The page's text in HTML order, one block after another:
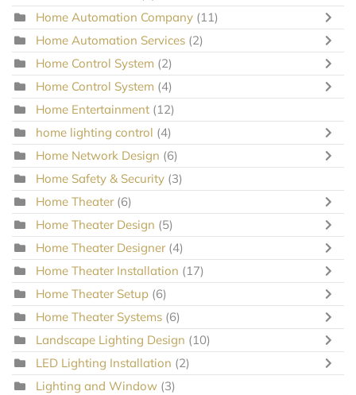
Home Automation Company (11)
Home Automation Services (2)
Home Control System (2)
Home Control System (4)
Home Entertainment (12)
home lighting control (4)
Home Network Design (6)
Home Safety & Security (3)
Home Theater (6)
Home Theater Design (5)
Home Theater Designer (4)
Home Theater Installation (17)
Home Theater Setup (6)
Home Theater Systems (6)
Landscape Lighting Design (10)
LED Lighting Installation (2)
Lighting and Window (3)